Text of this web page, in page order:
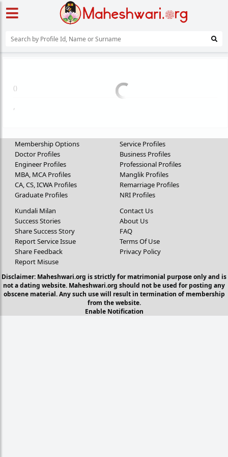
()
,
Membership Options
Doctor Profiles
Engineer Profiles
MBA, MCA Profiles
CA, CS, ICWA Profiles
Graduate Profiles
Service Profiles
Business Profiles
Professional Profiles
Manglik Profiles
Remarriage Profiles
NRI Profiles
Kundali Milan
Success Stories
Share Success Story
Report Service Issue
Share Feedback
Report Misuse
Contact Us
About Us
FAQ
Terms Of Use
Privacy Policy
Disclaimer: Maheshwari.org is strictly for matrimonial purpose only and is
not a dating website. Maheshwari.org should not be used for posting any
obscene material. Any such use will result in termination of membership
from the website.
Enable Notification